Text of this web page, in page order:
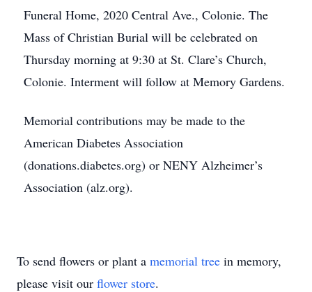
Funeral Home, 2020 Central Ave., Colonie. The
Mass of Christian Burial will be celebrated on
Thursday morning at 9:30 at St. Clare’s Church,
Colonie. Interment will follow at Memory Gardens.
Memorial contributions may be made to the
American Diabetes Association
(donations.diabetes.org) or NENY Alzheimer’s
Association (alz.org).
To send flowers or plant a memorial tree in memory,
please visit our flower store.